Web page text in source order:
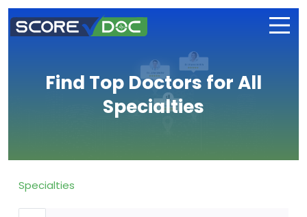
Find Top Doctors for All
Specialties
Specialties